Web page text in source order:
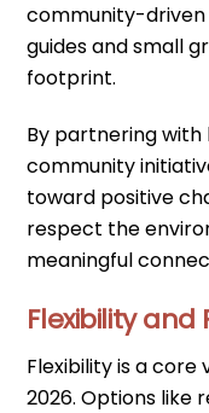
community-driven
guides and small
footprint.
By partnering with
community
toward positive
respect the
meaningful
Flexibility and
Flexibility is a core
2026. Options like